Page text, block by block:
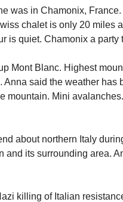
was in Chamonix,
chalet is only 20 miles
is quiet. Chamonix a party
Mont Blanc. Highest
Anna said the weather has
mountain. Mini
about northern Italy
and its surrounding area.
killing of Italian